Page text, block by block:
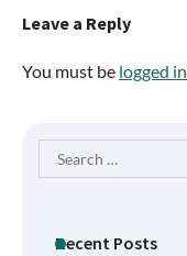
Leave a Reply
You must be logged in
Search
for:
Recent Posts